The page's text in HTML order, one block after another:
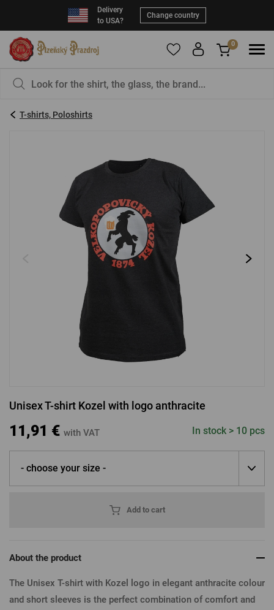
Delivery
to USA?
Change country
*
LOG IN
Forgotten password New registration
LOGIN VIA FACEBOOK
0
pity?
T-shirts, Poloshirts
Unisex T-shirt Kozel with logo anthracite
11,91 € with VAT In stock > 10 pcs
- choose your size -
Add to cart
About the product
The Unisex T-shirt with Kozel logo in elegant anthracite colour
and short sleeves is the perfect combination of comfort and